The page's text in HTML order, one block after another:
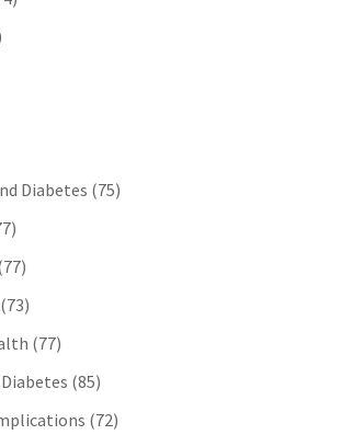
Diabetes (75)
(73)
(77)
(85)
(72)